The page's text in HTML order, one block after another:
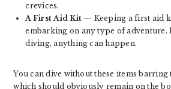
crevices.
A First Aid Kit — Keeping a first aid
embarking on any type of adventure.
diving, anything can happen.
You can dive without these items
which should obviously remain on the